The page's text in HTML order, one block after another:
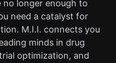
no longer enough to
need a catalyst for
M.I.I. connects you
minds in drug
optimization, and